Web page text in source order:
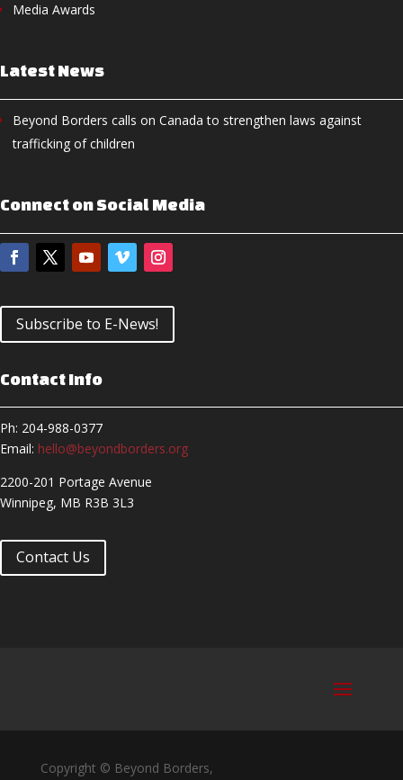
Media Awards
Latest News
Beyond Borders calls on Canada to strengthen laws against
trafficking of children
Connect on Social Media
Subscribe to E-News!
Contact Info
Ph: 204-988-0377
Email: hello@beyondborders.org
2200-201 Portage Avenue
Winnipeg, MB R3B 3L3
Contact Us
Copyright © Beyond Borders,